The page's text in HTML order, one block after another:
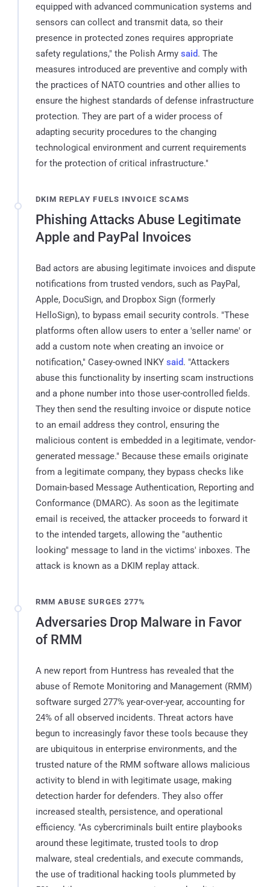
equipped with advanced communication systems and
sensors can collect and transmit data, so their
presence in protected zones requires appropriate
safety regulations," the Polish Army said. The
measures introduced are preventive and comply with
the practices of NATO countries and other allies to
ensure the highest standards of defense infrastructure
protection. They are part of a wider process of
adapting security procedures to the changing
technological environment and current requirements
for the protection of critical infrastructure."
DKIM REPLAY FUELS INVOICE SCAMS
Phishing Attacks Abuse Legitimate
Apple and PayPal Invoices
Bad actors are abusing legitimate invoices and dispute
notifications from trusted vendors, such as PayPal,
Apple, DocuSign, and Dropbox Sign (formerly
HelloSign), to bypass email security controls. "These
platforms often allow users to enter a 'seller name' or
add a custom note when creating an invoice or
notification," Casey-owned INKY said. "Attackers
abuse this functionality by inserting scam instructions
and a phone number into those user-controlled fields.
They then send the resulting invoice or dispute notice
to an email address they control, ensuring the
malicious content is embedded in a legitimate, vendor-
generated message." Because these emails originate
from a legitimate company, they bypass checks like
Domain-based Message Authentication, Reporting and
Conformance (DMARC). As soon as the legitimate
email is received, the attacker proceeds to forward it
to the intended targets, allowing the "authentic
looking" message to land in the victims' inboxes. The
attack is known as a DKIM replay attack.
RMM ABUSE SURGES 277%
Adversaries Drop Malware in Favor
of RMM
A new report from Huntress has revealed that the
abuse of Remote Monitoring and Management (RMM)
software surged 277% year-over-year, accounting for
24% of all observed incidents. Threat actors have
begun to increasingly favor these tools because they
are ubiquitous in enterprise environments, and the
trusted nature of the RMM software allows malicious
activity to blend in with legitimate usage, making
detection harder for defenders. They also offer
increased stealth, persistence, and operational
efficiency. "As cybercriminals built entire playbooks
around these legitimate, trusted tools to drop
malware, steal credentials, and execute commands,
the use of traditional hacking tools plummeted by